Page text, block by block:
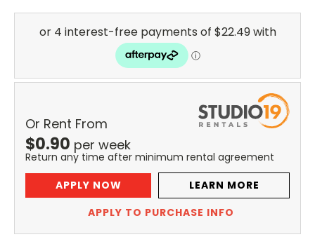
Or Rent From
$0.90 per week
Return any time after minimum rental agreement
APPLY NOW
LEARN MORE
APPLY TO PURCHASE INFO